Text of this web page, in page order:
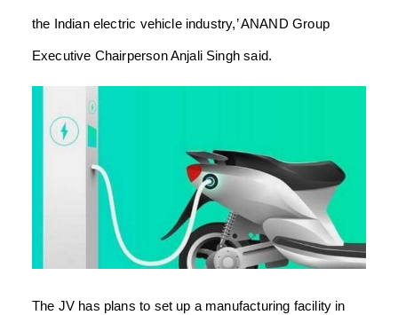
the Indian electric vehicle industry,’ ANAND Group
Executive Chairperson Anjali Singh said.
The JV has plans to set up a manufacturing facility in